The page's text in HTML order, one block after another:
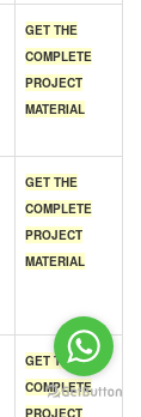
GET THE
COMPLETE
PROJECT
MATERIAL
GET THE
COMPLETE
PROJECT
MATERIAL
GET THE
COMPLETE